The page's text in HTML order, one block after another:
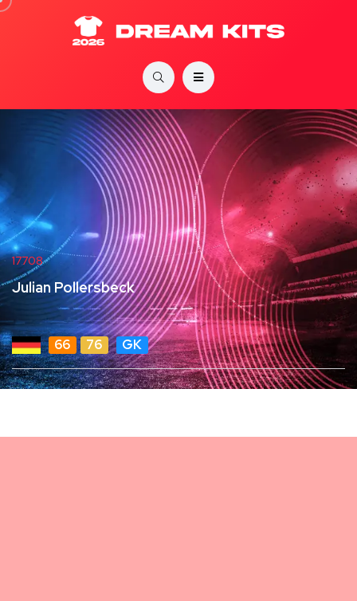
17708
Julian Pollersbeck
66 76 GK